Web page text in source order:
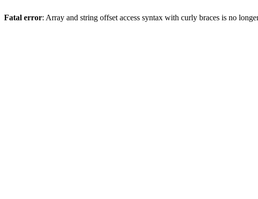
Fatal error: Array and string offset access syntax with curly braces is no